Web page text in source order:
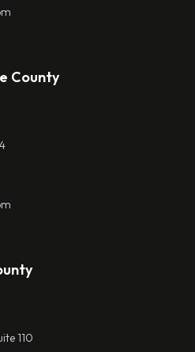
County
110